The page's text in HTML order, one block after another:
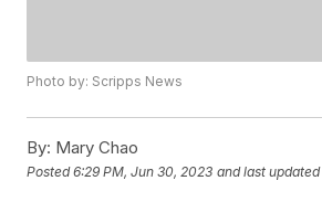
Photo by: Scripps News
By: Mary Chao
Posted6:29 PM, Jun 30, 2023 and last updated